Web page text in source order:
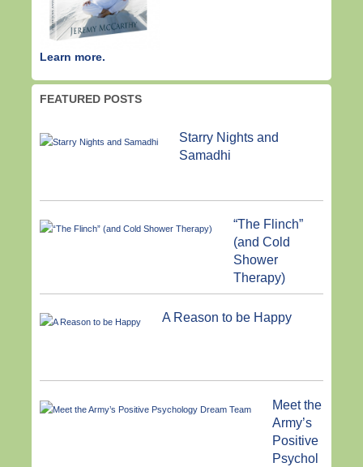
Learn more.
FEATURED POSTS
Starry Nights and
Samadhi
“The Flinch”
(and Cold
Shower
Therapy)
A Reason to be Happy
Meet the
Army’s
Positive
Psychol